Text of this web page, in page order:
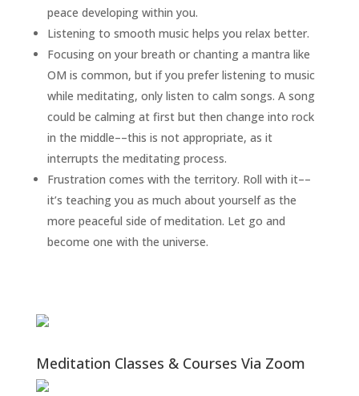
peace developing within you.
Listening to smooth music helps you relax better.
Focusing on your breath or chanting a mantra like
OM is common, but if you prefer listening to music
while meditating, only listen to calm songs. A song
could be calming at first but then change into rock
in the middle––this is not appropriate, as it
interrupts the meditating process.
Frustration comes with the territory. Roll with it––
it’s teaching you as much about yourself as the
more peaceful side of meditation. Let go and
become one with the universe.
Meditation Classes & Courses Via Zoom